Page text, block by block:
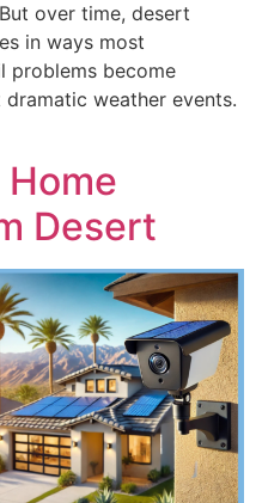
over time, desert
in ways most
problems become
dramatic weather events.
Desert